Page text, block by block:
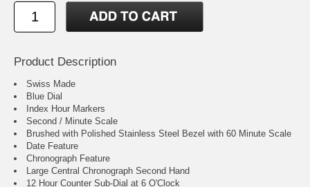
Product Description
Swiss Made
Blue Dial
Index Hour Markers
Second / Minute Scale
Brushed with Polished Stainless Steel Bezel with 60 Minute Scale
Date Feature
Chronograph Feature
Large Central Chronograph Second Hand
12 Hour Counter Sub-Dial at 6 O'Clock